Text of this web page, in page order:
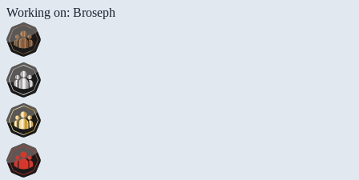
Working on: Broseph